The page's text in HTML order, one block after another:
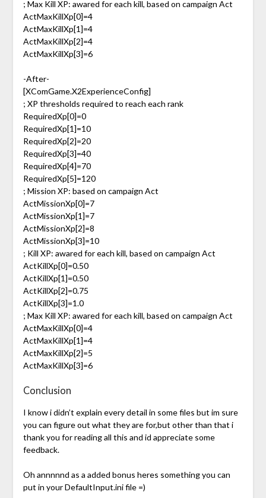
; Max Kill XP: awared for each kill, based on campaign Act
ActMaxKillXp[0]=4
ActMaxKillXp[1]=4
ActMaxKillXp[2]=4
ActMaxKillXp[3]=6
-After-
[XComGame.X2ExperienceConfig]
; XP thresholds required to reach each rank
RequiredXp[0]=0
RequiredXp[1]=10
RequiredXp[2]=20
RequiredXp[3]=40
RequiredXp[4]=70
RequiredXp[5]=120
; Mission XP: based on campaign Act
ActMissionXp[0]=7
ActMissionXp[1]=7
ActMissionXp[2]=8
ActMissionXp[3]=10
; Kill XP: awared for each kill, based on campaign Act
ActKillXp[0]=0.50
ActKillXp[1]=0.50
ActKillXp[2]=0.75
ActKillXp[3]=1.0
; Max Kill XP: awared for each kill, based on campaign Act
ActMaxKillXp[0]=4
ActMaxKillXp[1]=4
ActMaxKillXp[2]=5
ActMaxKillXp[3]=6
Conclusion
I know i didn’t explain every detail in some files but im sure
you can figure out what they are for,but other than that i
thank you for reading all this and id appreciate some
feedback.
Oh annnnnd as a added bonus heres something you can
put in your DefaultInput.ini file =)